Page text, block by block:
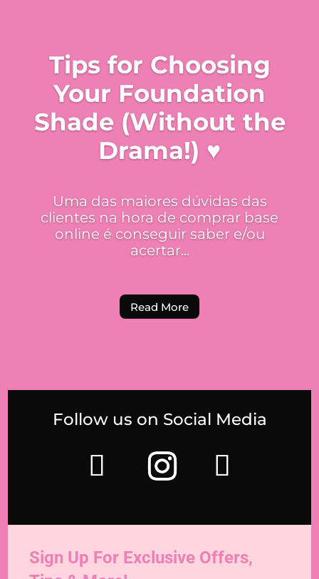
Tips for Choosing
Your Foundation
Shade (Without the
Drama!) ♥
Uma das maiores dúvidas das
clientes na hora de comprar base
online é conseguir saber e/ou
acertar...
Read More
Follow us on Social Media
Sign Up For Exclusive Offers,